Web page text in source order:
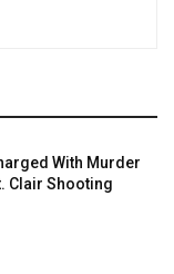
With Murder
Clair Shooting